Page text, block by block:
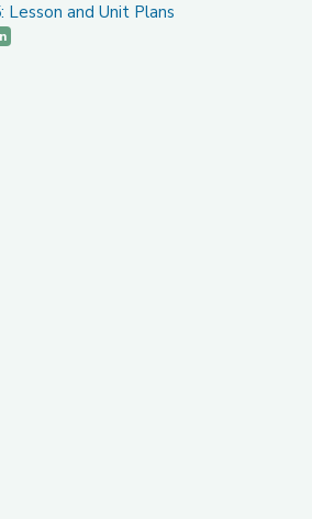
and Unit Plans
Lesson and Unit Plans